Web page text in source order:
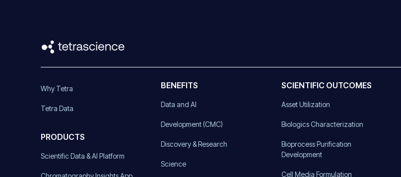
Why Tetra
Tetra Data
PRODUCTS
Scientific Data & AI Platform
BENEFITS
Data and AI
Development (CMC)
Discovery & Research
Science
SCIENTIFIC OUTCOMES
Asset Utilization
Biologics Characterization
Bioprocess Purification
Development
Cell Media Formulation